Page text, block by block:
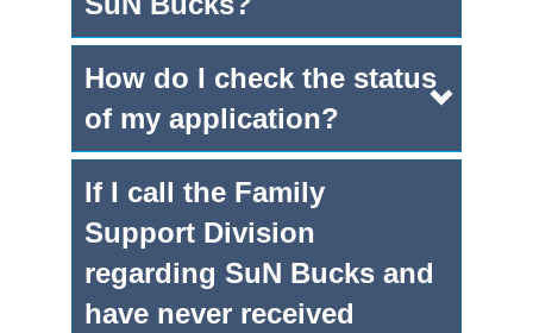
How do I check the status
of my application?
If I call the Family
Support Division
regarding SuN Bucks and
have never received